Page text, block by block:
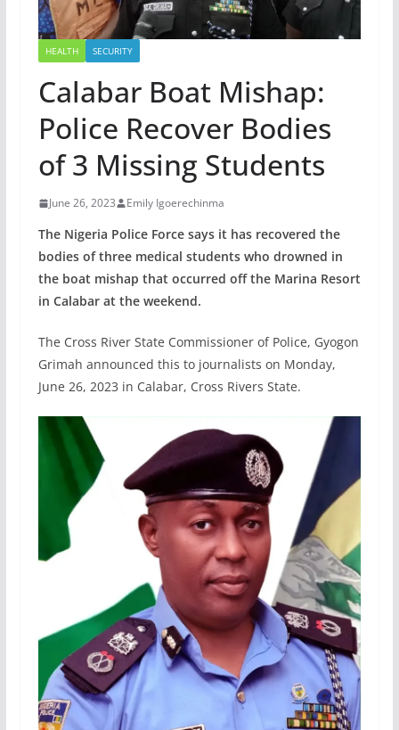
HEALTH SECURITY
Calabar Boat Mishap:
Police Recover Bodies
of 3 Missing Students
June 26, 2023 Emily Igoerechinma
The Nigeria Police Force says it has recovered the
bodies of three medical students who drowned in
the boat mishap that occurred off the Marina Resort
in Calabar at the weekend.
The Cross River State Commissioner of Police, Gyogon
Grimah announced this to journalists on Monday,
June 26, 2023 in Calabar, Cross Rivers State.